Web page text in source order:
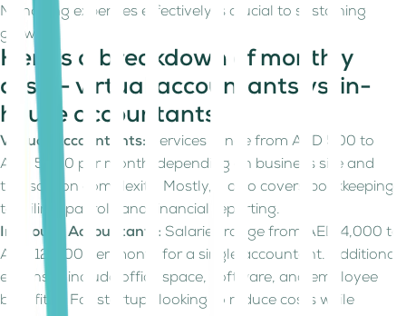
Managing expenses effectively is crucial to sustaining
growth.
Here’s a breakdown of monthly
costs- virtual accountants vs. in-
house accountants:
Virtual Accountants: Services range from AED 500 to
AED 5000 per month, depending on business size and
transaction complexity. Mostly, it also covers bookkeeping,
tax filing, payroll, and financial reporting.
In-House Accountants: Salaries range from AED 4,000 to
AED 12,000 per month for a single accountant. Additional
expenses include office space, software, and employee
benefits. For startups looking to reduce costs while